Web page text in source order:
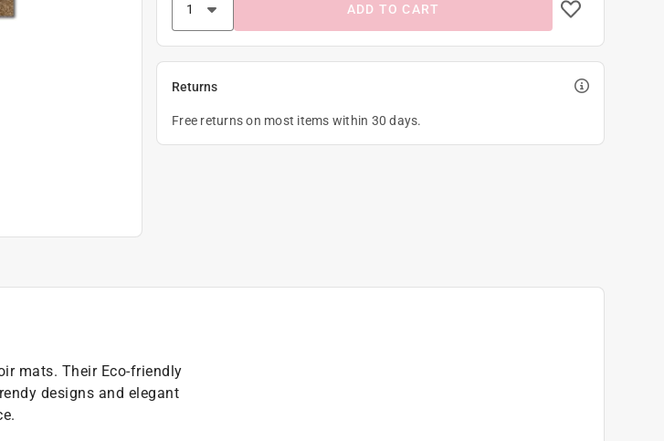
ADD TO CART
Returns
Free returns on most items within 30 days.
mats. Their Eco-friendly
designs and elegant